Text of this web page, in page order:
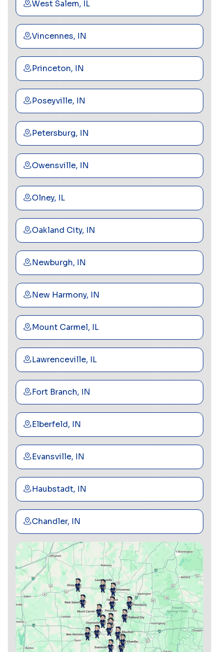
West Salem, IL
Vincennes, IN
Princeton, IN
Poseyville, IN
Petersburg, IN
Owensville, IN
Olney, IL
Oakland City, IN
Newburgh, IN
New Harmony, IN
Mount Carmel, IL
Lawrenceville, IL
Fort Branch, IN
Elberfeld, IN
Evansville, IN
Haubstadt, IN
Chandler, IN